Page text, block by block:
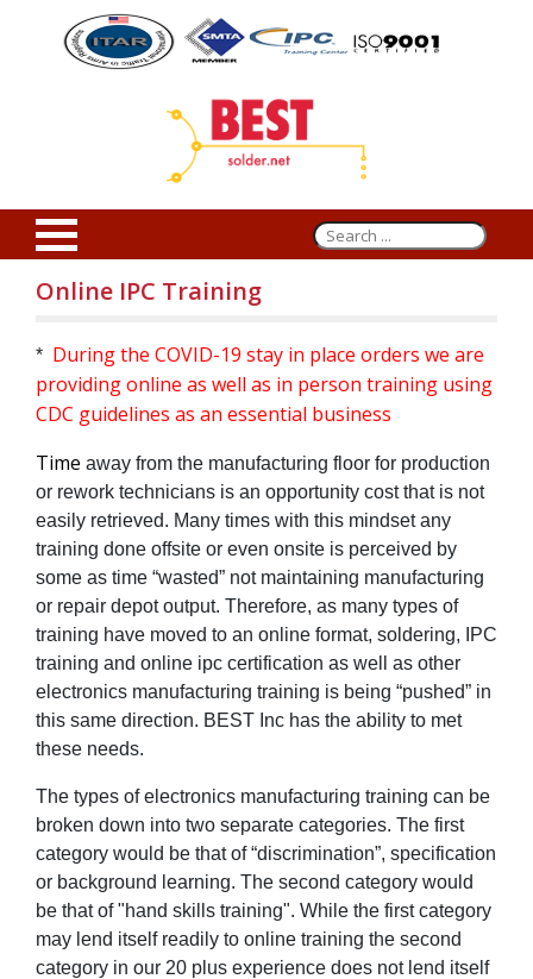
Online IPC Training
* During the COVID-19 stay in place orders we are
providing online as well as in person training using
CDC guidelines as an essential business
Time away from the manufacturing floor for production
or rework technicians is an opportunity cost that is not
easily retrieved. Many times with this mindset any
training done offsite or even onsite is perceived by
some as time “wasted” not maintaining manufacturing
or repair depot output. Therefore, as many types of
training have moved to an online format, soldering, IPC
training and online ipc certification as well as other
electronics manufacturing training is being “pushed” in
this same direction. BEST Inc has the ability to met
these needs.
The types of electronics manufacturing training can be
broken down into two separate categories. The first
category would be that of “discrimination”, specification
or background learning. The second category would
be that of "hand skills training". While the first category
may lend itself readily to online training the second
category in our 20 plus experience does not lend itself